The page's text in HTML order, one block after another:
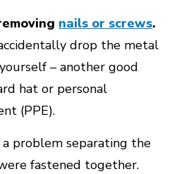
nails or screws.
drop the metal
– another good
hat or personal
(PPE).
a problem separating the
fastened together.